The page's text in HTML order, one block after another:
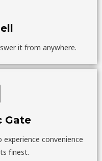
it from anywhere.
Gate
convenience
finest.